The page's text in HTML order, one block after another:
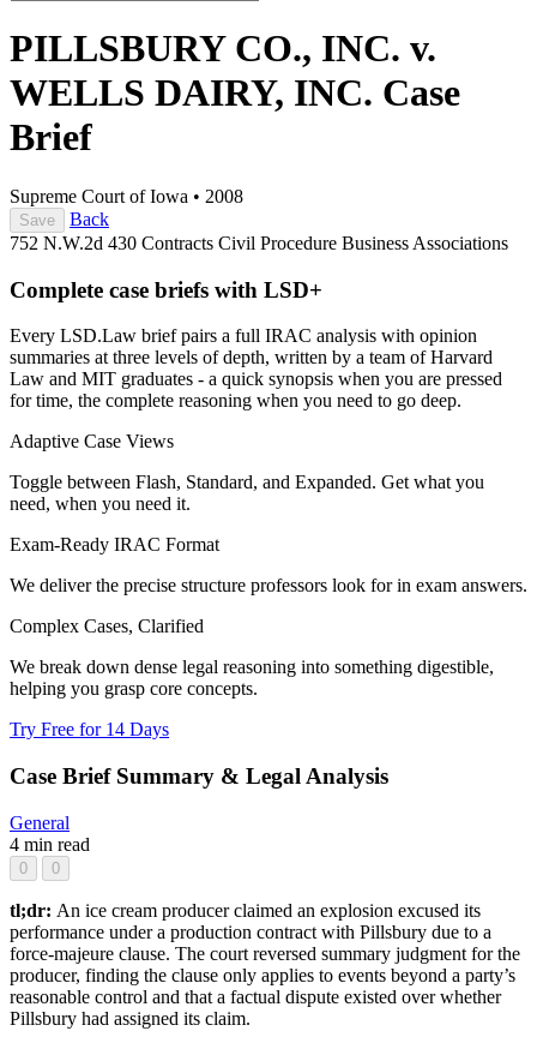
PILLSBURY CO., INC. v.
WELLS DAIRY, INC. Case
Brief
Supreme Court of Iowa • 2008
Save
Back
752 N.W.2d 430 Contracts Civil Procedure Business Associations
Complete case briefs with LSD+
Every LSD.Law brief pairs a full IRAC analysis with opinion
summaries at three levels of depth, written by a team of Harvard
Law and MIT graduates - a quick synopsis when you are pressed
for time, the complete reasoning when you need to go deep.
Adaptive Case Views
Toggle between Flash, Standard, and Expanded. Get what you
need, when you need it.
Exam-Ready IRAC Format
We deliver the precise structure professors look for in exam answers.
Complex Cases, Clarified
We break down dense legal reasoning into something digestible,
helping you grasp core concepts.
Try Free for 14 Days
Case Brief Summary & Legal Analysis
General
4 min read
0 0
tl;dr: An ice cream producer claimed an explosion excused its
performance under a production contract with Pillsbury due to a
force-majeure clause. The court reversed summary judgment for the
producer, finding the clause only applies to events beyond a party’s
reasonable control and that a factual dispute existed over whether
Pillsbury had assigned its claim.